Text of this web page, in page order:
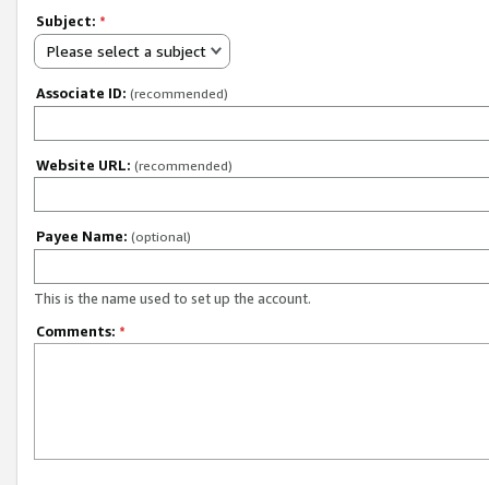
Subject: *
Please select a subject
Associate ID: (recommended)
Website URL: (recommended)
Payee Name: (optional)
This is the name used to set up the account.
Comments: *